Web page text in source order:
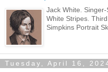
Jack White.
White Stripes.
Simpkins Portrait
Tuesday, April 16,